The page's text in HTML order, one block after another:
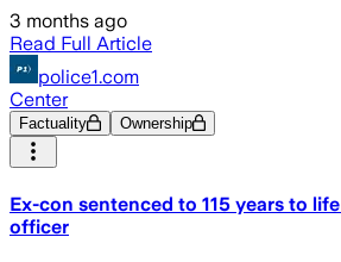
3 months ago
Read Full Article
police1.com
Center
Factuality Ownership
Ex-con sentenced to 115 years to
officer